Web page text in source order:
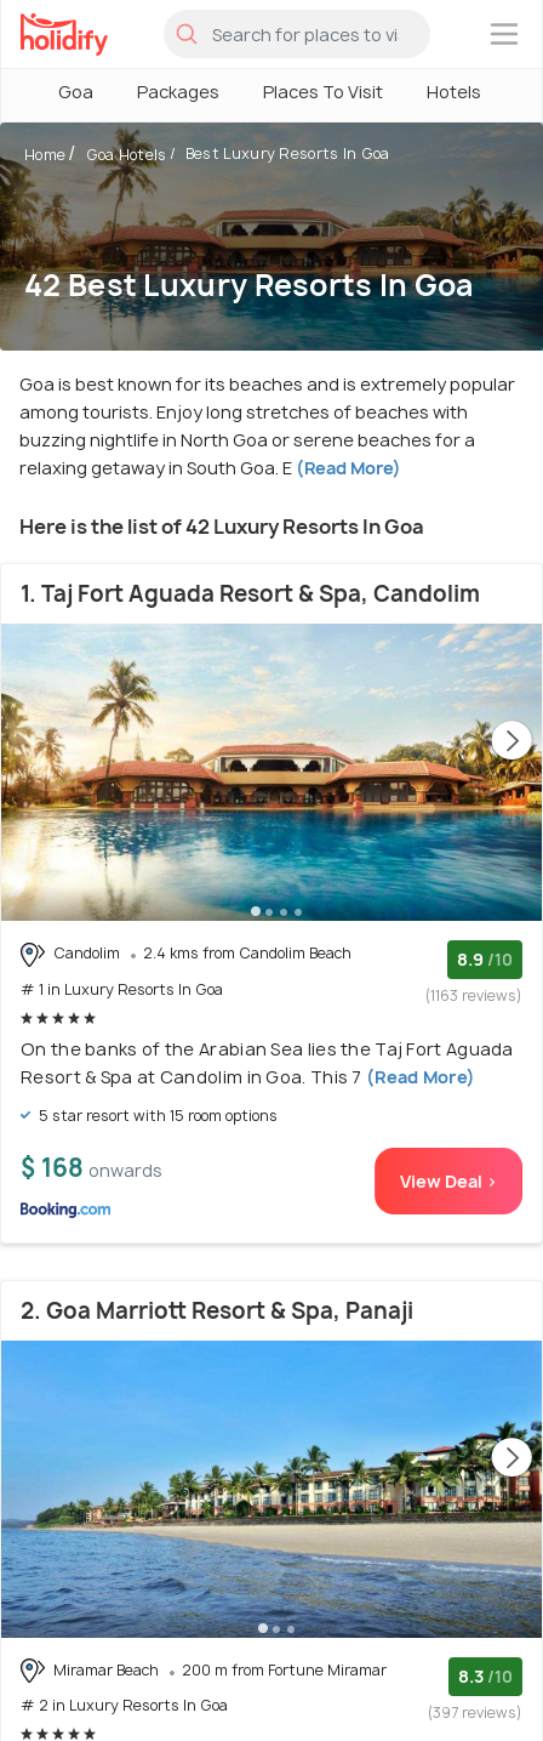
×
Goa Packages Places To Visit Hotels
Home Goa Hotels Best Luxury Resorts In Goa
42 Best Luxury Resorts In Goa
Goa is best known for its beaches and is extremely popular
among tourists. Enjoy long stretches of beaches with
buzzing nightlife in North Goa or serene beaches for a
relaxing getaway in South Goa. E (Read More)
Here is the list of 42 Luxury Resorts In Goa
1. Taj Fort Aguada Resort & Spa, Candolim
Candolim
2.4 kms from Candolim Beach
# 1 in Luxury Resorts In Goa
8.9 /10
(1163 reviews)
On the banks of the Arabian Sea lies the Taj Fort Aguada
Resort & Spa at Candolim in Goa. This 7 (Read More)
5 star resort with 15 room options
$ 168 onwards View Deal >
2. Goa Marriott Resort & Spa, Panaji
Miramar Beach
200 m from Fortune Miramar
# 2 in Luxury Resorts In Goa
8.3 /10
(397 reviews)